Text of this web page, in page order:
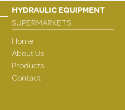
HYDRAULIC EQUIPMENT
SUPERMARKETS
Home
About Us
Products
Contact